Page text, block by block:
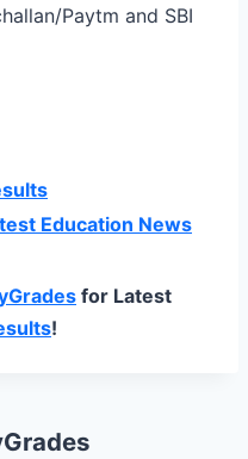
Paytm and SBI
Education News
for Latest
!